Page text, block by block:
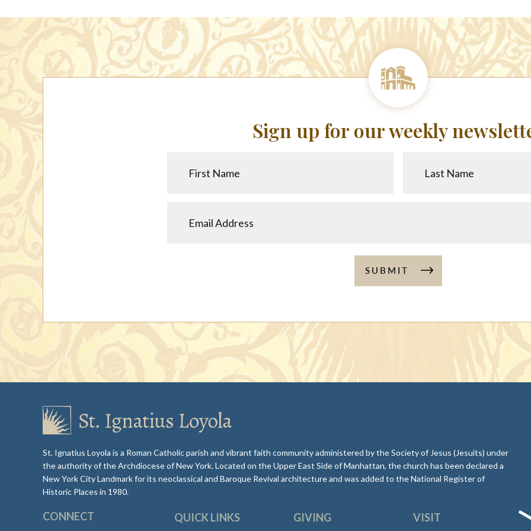
Sign up for our weekly
SUBMIT
St. Ignatius Loyola is a Roman Catholic parish and vibrant faith community administered by the Society of Jesus (Jesuits) under
the authority of the Archdiocese of New York. Located on the Upper East Side of Manhattan, the church has been declared a
New York City Landmark for its neoclassical and Baroque Revival architecture and was added to the National Register of
Historic Places in 1980.
CONNECT QUICK LINKS GIVING VISIT